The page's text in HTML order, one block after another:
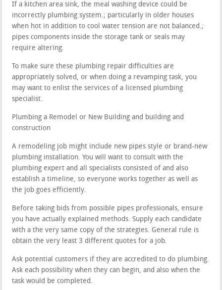
If a kitchen area sink, the meal washing device could be
incorrectly plumbing system.; particularly in older houses
when hot in addition to cool water tension are not balanced.;
pipes components inside the storage tank or seals may
require altering.
To make sure these plumbing repair difficulties are
appropriately solved, or when doing a revamping task, you
may want to enlist the services of a licensed plumbing
specialist.
Plumbing a Remodel or New Building and building and
construction
A remodeling job might include new pipes style or brand-new
plumbing installation. You will want to consult with the
plumbing expert and all specialists consisted of and also
establish a timeline, so everyone works together as well as
the job goes efficiently.
Before taking bids from possible pipes professionals, ensure
you have actually explained methods. Supply each candidate
with a the very same copy of the strategies. General rule is
obtain the very least 3 different quotes for a job.
Ask potential customers if they are accredited to do plumbing.
Ask each possibility when they can begin, and also when the
task would be completed.